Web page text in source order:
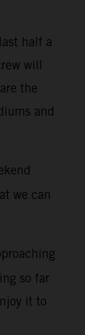
half a
will
the
and
we can
so far
it to